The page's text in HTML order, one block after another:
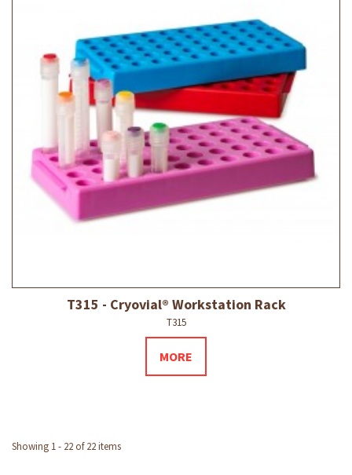
T315 - Cryovial® Workstation Rack
T315
MORE
Showing 1 - 22 of 22 items